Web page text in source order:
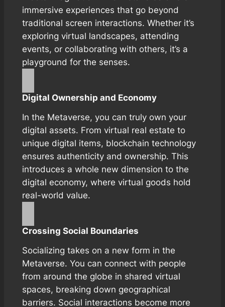
immersive experiences that go beyond
traditional screen interactions. Whether it’s
exploring virtual landscapes, attending
events, or collaborating with others, it’s a
playground for the senses.
Digital Ownership and Economy
In the Metaverse, you can truly own your
digital assets. From virtual real estate to
unique digital items, blockchain technology
ensures authenticity and ownership. This
introduces a whole new dimension to the
digital economy, where virtual goods hold
real-world value.
Crossing Social Boundaries
Socializing takes on a new form in the
Metaverse. You can connect with people
from around the globe in shared virtual
spaces, breaking down geographical
barriers. Social interactions become more